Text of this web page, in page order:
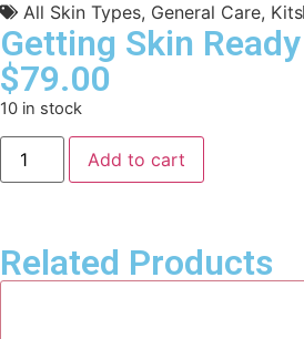
All Skin Types, General Care, Kits
Getting Skin
$79.00
10 in stock
Add to cart
Related Products